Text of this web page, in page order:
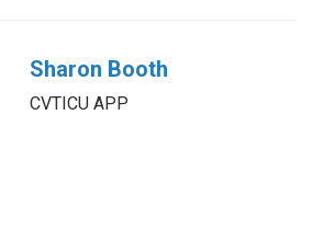
Sharon Booth
CVTICU APP